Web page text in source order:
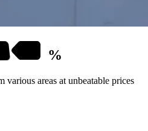
%
areas at unbeatable prices